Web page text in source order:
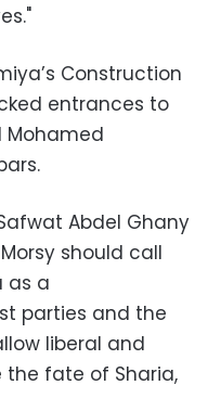
Construction
entrances to
Mohamed
Abdel Ghany
should call
as a
parties and the
liberal and
fate of Sharia,